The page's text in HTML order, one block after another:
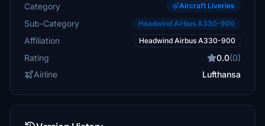
Category Aircraft Liveries
Sub-Category Headwind Airbus A330-900
Affiliation Headwind Airbus A330-900
Rating 0.0(0)
Airline
Lufthansa